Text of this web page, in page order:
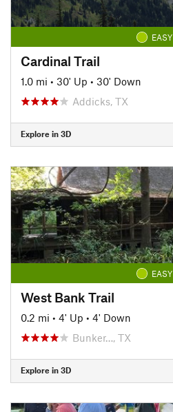
EASY
Cardinal Trail
1.0 mi • 30' Up • 30' Down
Addicks, TX
Explore in 3D
EASY
West Bank Trail
0.2 mi • 4' Up • 4' Down
Bunker…, TX
Explore in 3D